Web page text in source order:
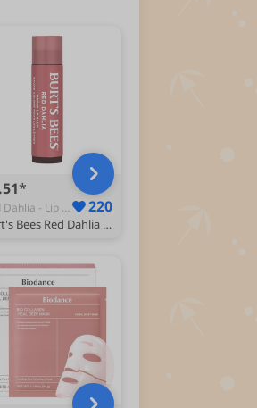
Red Dahlia - Lip Balms 220
Burt's Bees Red Dahlia Tinted Lip Balm, Shea Butter, 4.25g